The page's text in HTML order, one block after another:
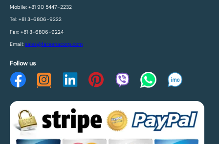
Mobile: +81 90 5447-2232
Tel: +81 3-6806-9222
Fax: +81 3-6806-9224
Email: sales@fareenacorp.com
Follow us